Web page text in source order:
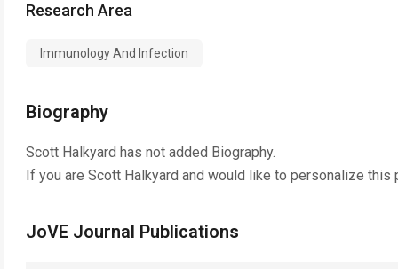
Research Area
Immunology And Infection
Biography
Scott Halkyard has not added Biography.
If you are Scott Halkyard and would like to personalize this
JoVE Journal Publications